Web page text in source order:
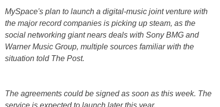
MySpace's plan to launch a digital-music joint venture with
the major record companies is picking up steam, as the
social networking giant nears deals with Sony BMG and
Warner Music Group, multiple sources familiar with the
situation told The Post.
The agreements could be signed as soon as this week. The
service is expected to launch later this year.